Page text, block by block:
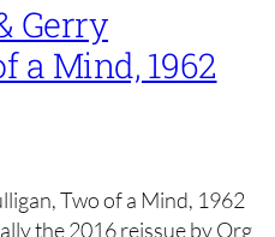
Gerry
a Mind, 1962
Two of a Mind, 1962
the 2016 reissue by Org